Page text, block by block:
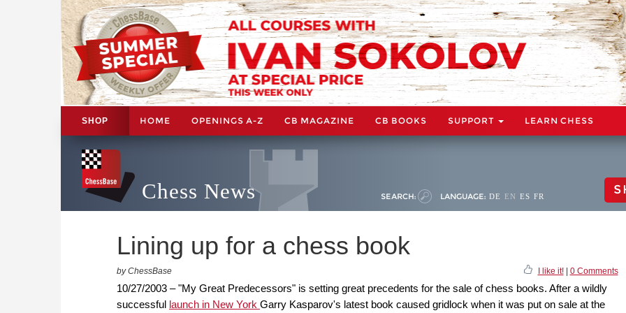
SHOP HOME OPENINGS A-Z CB MAGAZINE CB BOOKS SUPPORT LEARN CHESS
Chess News SEARCH: LANGUAGE: DE EN ES FR
Lining up for a chess book
by ChessBase I like it!| 0 Comments
10/27/2003 – "My Great Predecessors" is setting great precedents for the sale of chess books. After a wildly
successful launch in New York Garry Kasparov's latest book caused gridlock when it was put on sale at the